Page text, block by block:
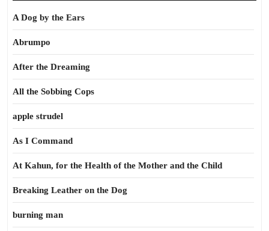
A Dog by the Ears
Abrumpo
After the Dreaming
All the Sobbing Cops
apple strudel
As I Command
At Kahun, for the Health of the Mother and the Child
Breaking Leather on the Dog
burning man